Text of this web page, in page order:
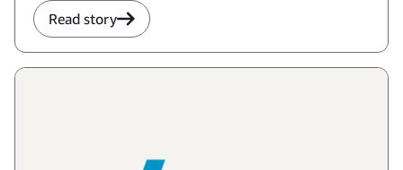
Read story